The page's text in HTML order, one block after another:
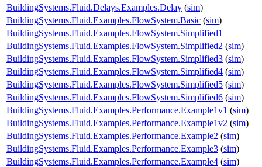
BuildingSystems.Fluid.Delays.Examples.Delay (sim)
BuildingSystems.Fluid.Examples.FlowSystem.Basic (sim)
BuildingSystems.Fluid.Examples.FlowSystem.Simplified1
BuildingSystems.Fluid.Examples.FlowSystem.Simplified2 (sim)
BuildingSystems.Fluid.Examples.FlowSystem.Simplified3 (sim)
BuildingSystems.Fluid.Examples.FlowSystem.Simplified4 (sim)
BuildingSystems.Fluid.Examples.FlowSystem.Simplified5 (sim)
BuildingSystems.Fluid.Examples.FlowSystem.Simplified6 (sim)
BuildingSystems.Fluid.Examples.Performance.Example1v1 (sim)
BuildingSystems.Fluid.Examples.Performance.Example1v2 (sim)
BuildingSystems.Fluid.Examples.Performance.Example2 (sim)
BuildingSystems.Fluid.Examples.Performance.Example3 (sim)
BuildingSystems.Fluid.Examples.Performance.Example4 (sim)